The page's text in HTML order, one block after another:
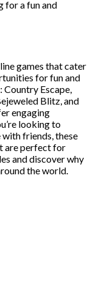
for a fun and
games that cater
for fun and
Escape,
Blitz, and
engaging
looking to
with friends, these
are perfect for
and discover why
the world.